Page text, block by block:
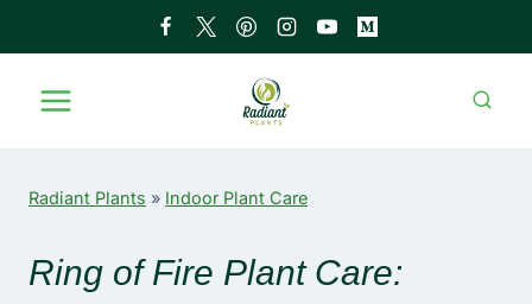
Radiant Plants » Indoor Plant Care
Ring of Fire Plant Care: